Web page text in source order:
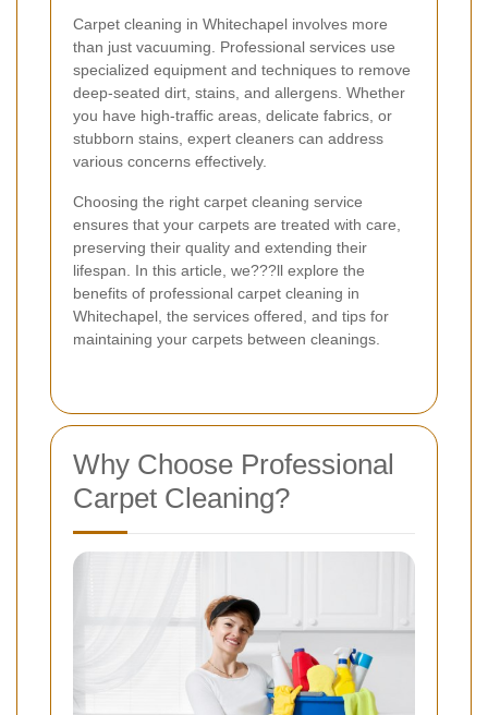
Carpet cleaning in Whitechapel involves more
than just vacuuming. Professional services use
specialized equipment and techniques to remove
deep-seated dirt, stains, and allergens. Whether
you have high-traffic areas, delicate fabrics, or
stubborn stains, expert cleaners can address
various concerns effectively.
Choosing the right carpet cleaning service
ensures that your carpets are treated with care,
preserving their quality and extending their
lifespan. In this article, we???ll explore the
benefits of professional carpet cleaning in
Whitechapel, the services offered, and tips for
maintaining your carpets between cleanings.
Why Choose Professional
Carpet Cleaning?